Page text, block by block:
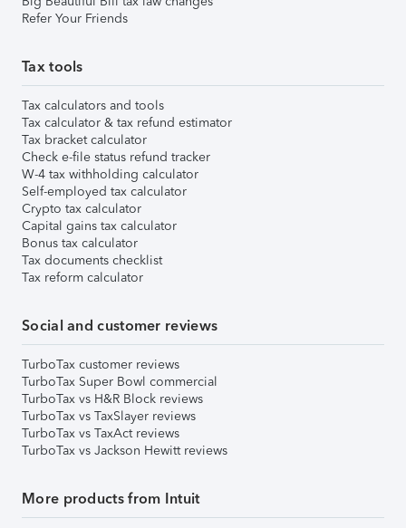
Refer Your Friends
Tax tools
Tax calculators and tools
Tax calculator & tax refund estimator
Tax bracket calculator
Check e-file status refund tracker
W-4 tax withholding calculator
Self-employed tax calculator
Crypto tax calculator
Capital gains tax calculator
Bonus tax calculator
Tax documents checklist
Tax reform calculator
Social and customer reviews
TurboTax customer reviews
TurboTax Super Bowl commercial
TurboTax vs H&R Block reviews
TurboTax vs TaxSlayer reviews
TurboTax vs TaxAct reviews
TurboTax vs Jackson Hewitt reviews
More products from Intuit